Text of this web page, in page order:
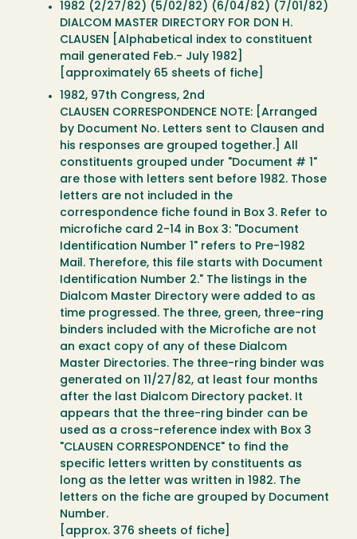
1982 (2/27/82) (5/02/82) (6/04/82) (7/01/82)
DIALCOM MASTER DIRECTORY FOR DON H.
CLAUSEN [Alphabetical index to constituent
mail generated Feb.- July 1982]
[approximately 65 sheets of fiche]
1982, 97th Congress, 2nd
CLAUSEN CORRESPONDENCE NOTE: [Arranged
by Document No. Letters sent to Clausen and
his responses are grouped together.] All
constituents grouped under "Document # 1"
are those with letters sent before 1982. Those
letters are not included in the
correspondence fiche found in Box 3. Refer to
microfiche card 2-14 in Box 3: "Document
Identification Number 1" refers to Pre-1982
Mail. Therefore, this file starts with Document
Identification Number 2." The listings in the
Dialcom Master Directory were added to as
time progressed. The three, green, three-ring
binders included with the Microfiche are not
an exact copy of any of these Dialcom
Master Directories. The three-ring binder was
generated on 11/27/82, at least four months
after the last Dialcom Directory packet. It
appears that the three-ring binder can be
used as a cross-reference index with Box 3
"CLAUSEN CORRESPONDENCE" to find the
specific letters written by constituents as
long as the letter was written in 1982. The
letters on the fiche are grouped by Document
Number.
[approx. 376 sheets of fiche]